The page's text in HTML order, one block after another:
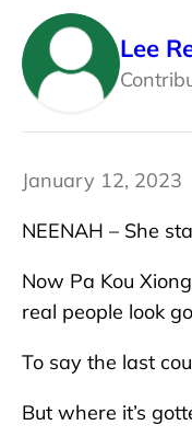
Lee
January 12, 2023
NEENAH – She
Now Pa Kou
real people look
To say the last
But where it’s